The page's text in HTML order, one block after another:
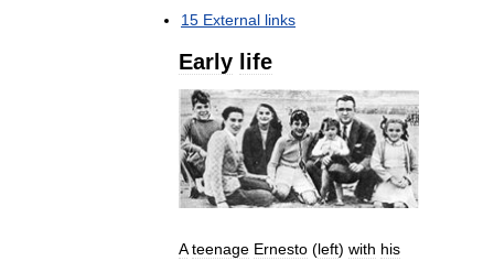
15 External links
Early life
A teenage Ernesto (left) with his